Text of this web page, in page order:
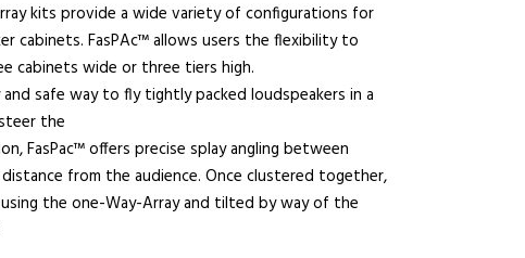
kits provide a wide variety of configurations for
cabinets. FasPAc™ allows users the flexibility to
cabinets wide or three tiers high.
and safe way to fly tightly packed loudspeakers in a
the
FasPac™ offers precise splay angling between
from the audience. Once clustered together,
the one-Way-Array and tilted by way of the